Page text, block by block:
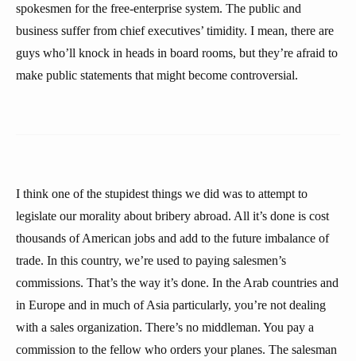
spokesmen for the free-enterprise system. The public and
business suffer from chief executives’ timidity. I mean, there are
guys who’ll knock in heads in board rooms, but they’re afraid to
make public statements that might become controversial.
I think one of the stupidest things we did was to attempt to
legislate our morality about bribery abroad. All it’s done is cost
thousands of American jobs and add to the future imbalance of
trade. In this country, we’re used to paying salesmen’s
commissions. That’s the way it’s done. In the Arab countries and
in Europe and in much of Asia particularly, you’re not dealing
with a sales organization. There’s no middleman. You pay a
commission to the fellow who orders your planes. The salesman